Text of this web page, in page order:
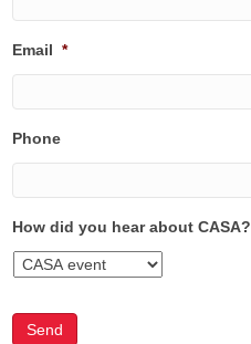
Email *
Phone
How did you hear about CASA?